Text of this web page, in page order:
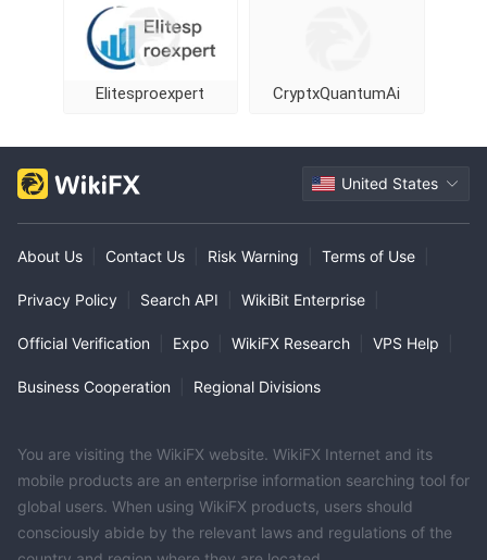
Elitesproexpert CryptxQuantumAi
United States
About Us Contact Us Risk Warning Terms of Use
Privacy Policy Search API WikiBit Enterprise
Official Verification Expo WikiFX Research VPS Help
Business Cooperation Regional Divisions
You are visiting the WikiFX website. WikiFX Internet and its
mobile products are an enterprise information searching tool for
global users. When using WikiFX products, users should
consciously abide by the relevant laws and regulations of the